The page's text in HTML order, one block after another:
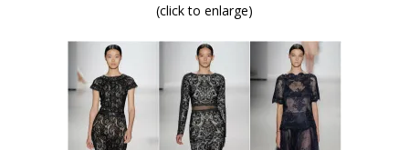
(click to enlarge)